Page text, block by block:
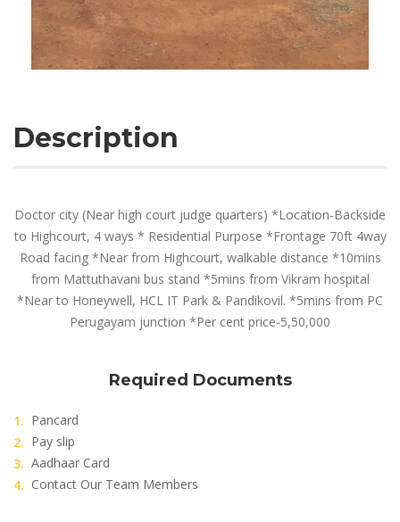
Description
Doctor city (Near high court judge quarters) *Location-Backside
to Highcourt, 4 ways * Residential Purpose *Frontage 70ft 4way
Road facing *Near from Highcourt, walkable distance *10mins
from Mattuthavani bus stand *5mins from Vikram hospital
*Near to Honeywell, HCL IT Park & Pandikovil. *5mins from PC
Perugayam junction *Per cent price-5,50,000
Required Documents
Pancard
Pay slip
Aadhaar Card
Contact Our Team Members